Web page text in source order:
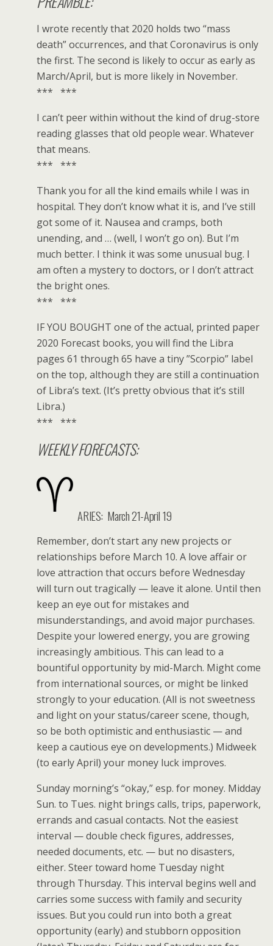
I wrote recently that 2020 holds two “mass
death” occurrences, and that Coronavirus is only
the first. The second is likely to occur as early as
March/April, but is more likely in November.
*** ***
I can’t peer within without the kind of drug-store
reading glasses that old people wear. Whatever
that means.
*** ***
Thank you for all the kind emails while I was in
hospital. They don’t know what it is, and I’ve still
got some of it. Nausea and cramps, both
unending, and … (well, I won’t go on). But I’m
much better. I think it was some unusual bug. I
am often a mystery to doctors, or I don’t attract
the bright ones.
*** ***
IF YOU BOUGHT one of the actual, printed paper
2020 Forecast books, you will find the Libra
pages 61 through 65 have a tiny ”Scorpio” label
on the top, although they are still a continuation
of Libra’s text. (It’s pretty obvious that it’s still
Libra.)
*** ***
WEEKLY FORECASTS:
ARIES: March 21-April 19
Remember, don’t start any new projects or
relationships before March 10. A love affair or
love attraction that occurs before Wednesday
will turn out tragically — leave it alone. Until then
keep an eye out for mistakes and
misunderstandings, and avoid major purchases.
Despite your lowered energy, you are growing
increasingly ambitious. This can lead to a
bountiful opportunity by mid-March. Might come
from international sources, or might be linked
strongly to your education. (All is not sweetness
and light on your status/career scene, though,
so be both optimistic and enthusiastic — and
keep a cautious eye on developments.) Midweek
(to early April) your money luck improves.
Sunday morning’s “okay,” esp. for money. Midday
Sun. to Tues. night brings calls, trips, paperwork,
errands and casual contacts. Not the easiest
interval — double check figures, addresses,
needed documents, etc. — but no disasters,
either. Steer toward home Tuesday night
through Thursday. This interval begins well and
carries some success with family and security
issues. But you could run into both a great
opportunity (early) and stubborn opposition